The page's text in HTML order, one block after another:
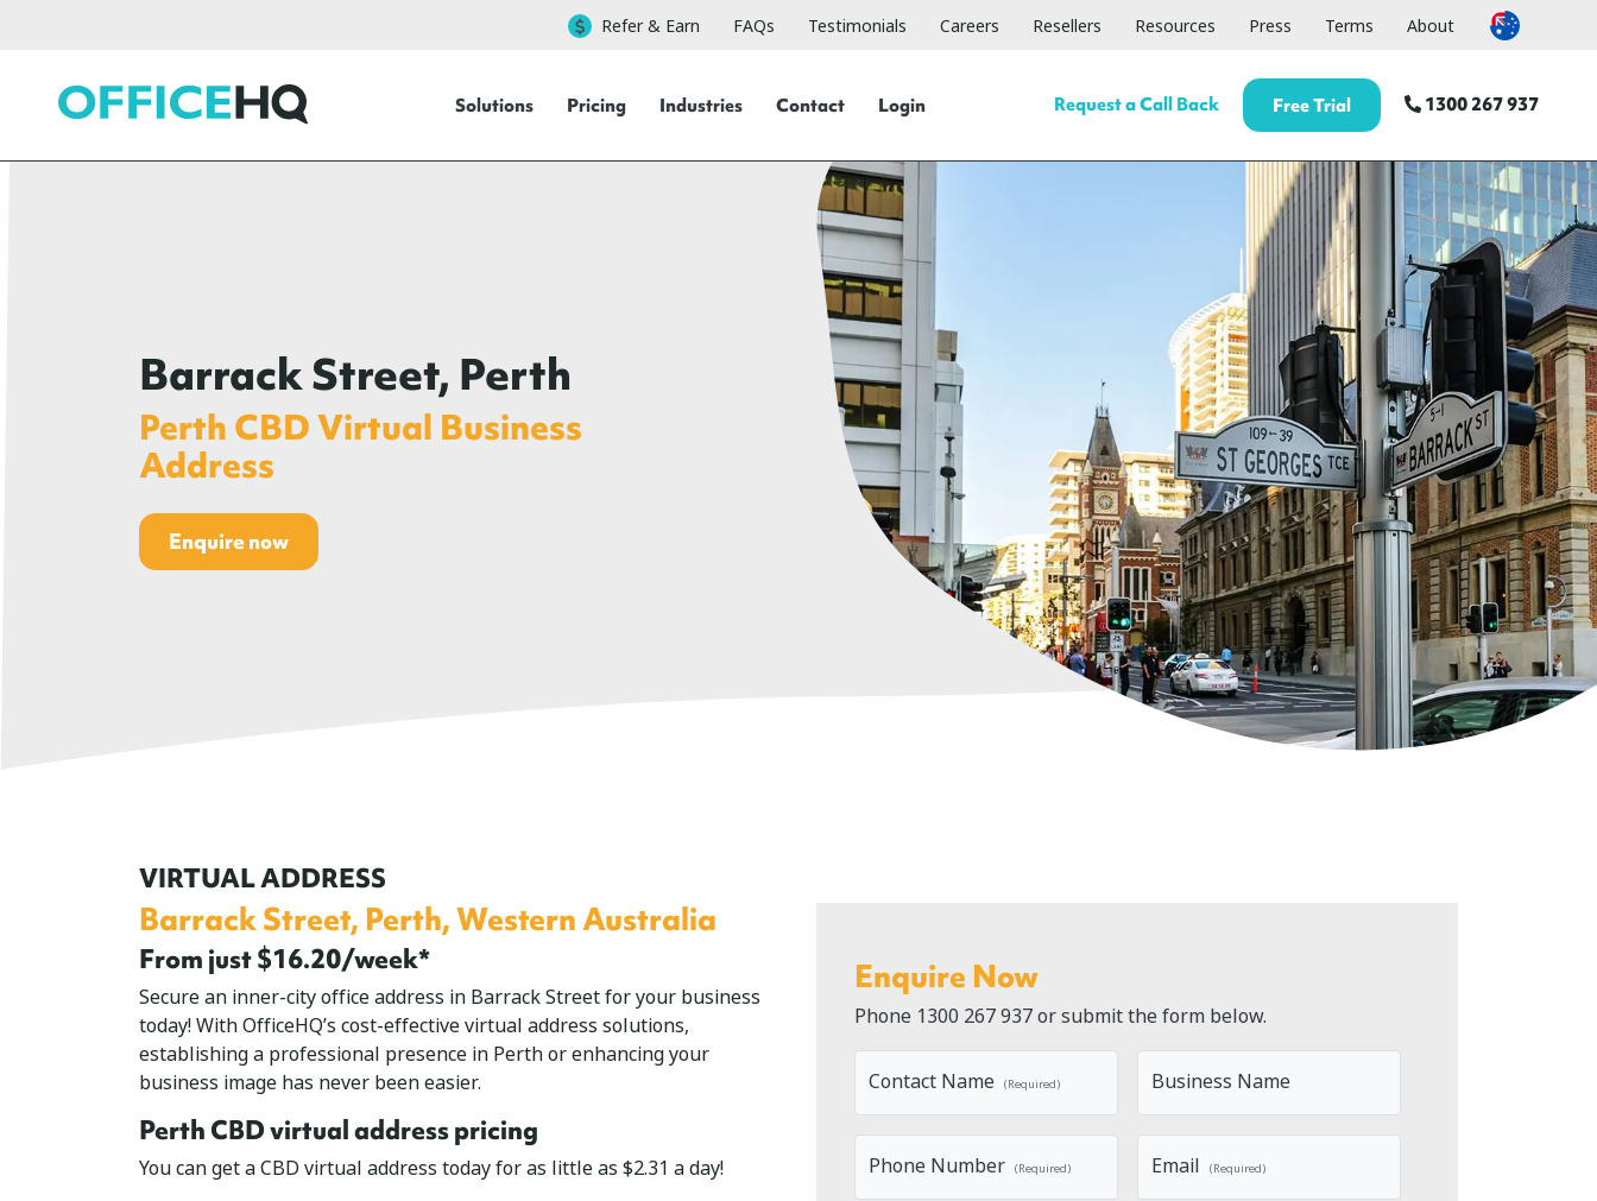
Refer & Earn FAQs Testimonials Careers Resellers Resources Press Terms About
OfficeHQ Solutions Pricing Industries Contact Login Request a Call Back Free Trial 1300 267 937
Barrack Street, Perth
Perth CBD Virtual Business
Address
Enquire now
VIRTUAL ADDRESS
Barrack Street, Perth, Western Australia
From just $16.20/week*
Secure an inner-city office address in Barrack Street for your business
today! With OfficeHQ’s cost-effective virtual address solutions,
establishing a professional presence in Perth or enhancing your
business image has never been easier.
Perth CBD virtual address pricing
You can get a CBD virtual address today for as little as $2.31 a day!
Enquire Now
Phone 1300 267 937or submit the form below.
Contact Name (Required) Business Name
Phone Number (Required) Email (Required)